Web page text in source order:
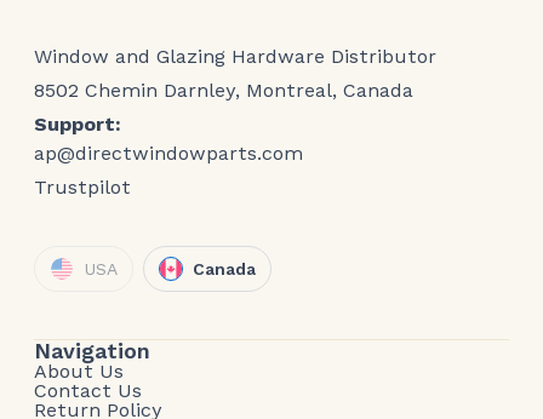
Window and Glazing Hardware Distributor
8502 Chemin Darnley, Montreal, Canada
Support:
ap@directwindowparts.com
Trustpilot
USA Canada
Navigation
About Us
Contact Us
Return Policy